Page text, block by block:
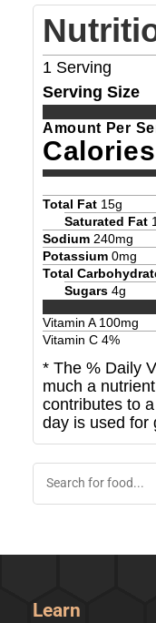
1 Serving
Serving Size
Amount Per
Calories
Total Fat 15g
Saturated Fat 1
Sodium 240mg
Potassium 0mg
Total
Sugars 4g
Vitamin A100mg
Vitamin C 4%
* The % Daily
much a
contributes to
day is used for
Learn